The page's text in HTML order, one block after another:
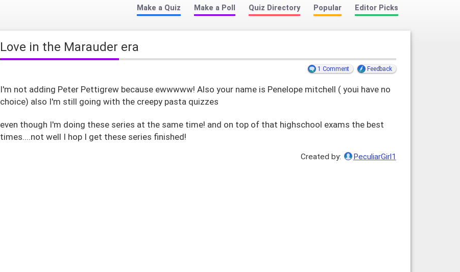
Make a Quiz Make a Poll Quiz Directory Popular Editor Picks
Love in the Marauder era
1 Comment Feedback
I'm not adding Peter Pettigrew because ewwwww! Also your name is Penelope mitchell ( youi have no
choice) also I'm still going with the creepy pasta quizzes
even though I'm doing these series at the same time! and on top of that highschool exams the best
times....not well I hop I get these series finished!
Created by: PeculiarGirl1